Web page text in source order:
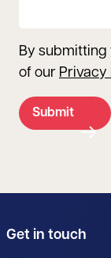
By
of our Privacy
Submit
Get in touch